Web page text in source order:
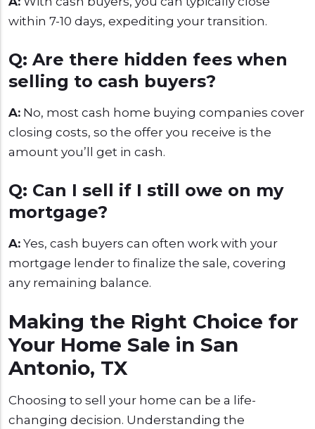
within 7-10 days, expediting your transition.
Q: Are there hidden fees when
selling to cash buyers?
A: No, most cash home buying companies cover
closing costs, so the offer you receive is the
amount you’ll get in cash.
Q: Can I sell if I still owe on my
mortgage?
A: Yes, cash buyers can often work with your
mortgage lender to finalize the sale, covering
any remaining balance.
Making the Right Choice for
Your Home Sale in San
Antonio, TX
Choosing to sell your home can be a life-
changing decision. Understanding the